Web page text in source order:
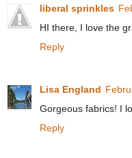
liberal sprinkles
HI there, I love the
Reply
Lisa England
Gorgeous fabrics! I
Reply